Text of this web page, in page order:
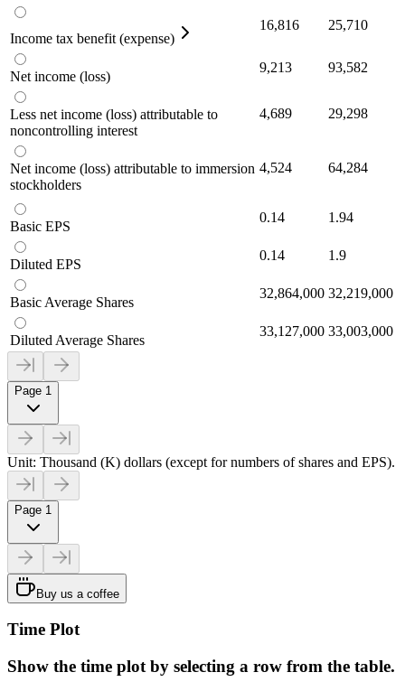
Income tax benefit (expense)
16,816 25,710
Net income (loss)
9,213 93,582
Less net income (loss) attributable to
noncontrolling interest
4,689 29,298
Net income (loss) attributable to immersion
stockholders
4,524 64,284
Basic EPS
0.14 1.94
Diluted EPS
0.14 1.9
Basic Average Shares
32,864,000 32,219,000
Diluted Average Shares
33,127,000 33,003,000
Page 1
Unit: Thousand (K) dollars (except for numbers of shares and EPS).
Page 1
Buy us a coffee
Time Plot
Show the time plot by selecting a row from the table.